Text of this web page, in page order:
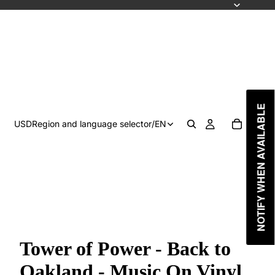
USDRegion and language selector/EN
Tower of Power - Back to
NOTIFY WHEN AVAILABLE